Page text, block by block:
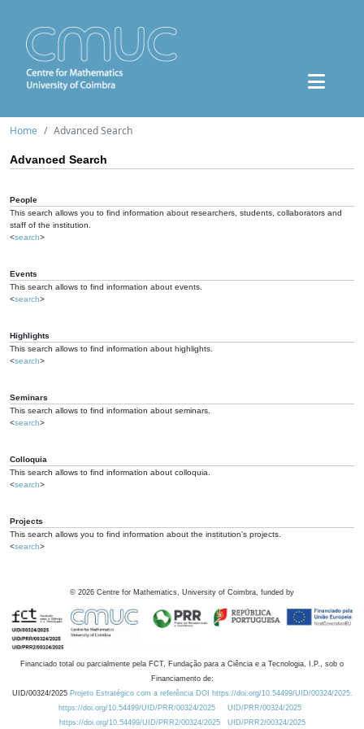
Home Advanced Search
Advanced Search
People
This search allows you to find information about researchers, students, collaborators and
staff of the institution.
<search>
Events
This search allows to find information about events.
<search>
Highlights
This search allows to find information about highlights.
<search>
Seminars
This search allows to find information about seminars.
<search>
Colloquia
This search allows to find information about colloquia.
<search>
Projects
This search allows you to find information about the institution's projects.
<search>
© 2026 Centre for Mathematics, University of Coimbra, funded by
Financiado total ou parcialmente pela FCT, Fundação para a Ciência e a Tecnologia, I.P., sob o
Financiamento de:
UID/00324/2025 Projeto Estratégico com a referência DOI https://doi.org/10.54499/UID/00324/2025.
https://doi.org/10.54499/UID/PRR/00324/2025
UID/PRR/00324/2025
https://doi.org/10.54499/UID/PRR2/00324/2025
UID/PRR2/00324/2025